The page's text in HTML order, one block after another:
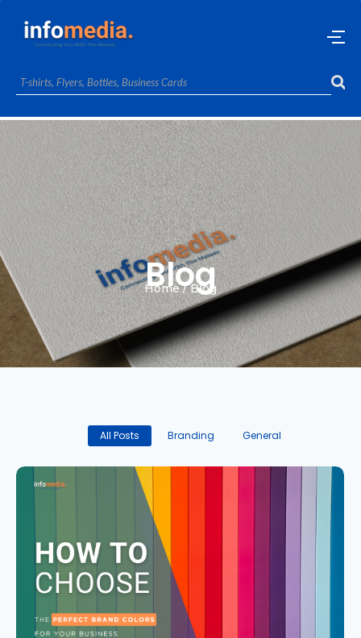
Blog
Home / Blog
All Posts Branding General
No Comments